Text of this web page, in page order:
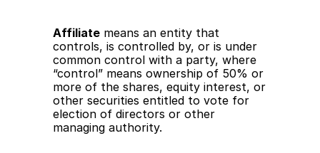
Affiliate means an entity that
controls, is controlled by, or is under
common control with a party, where
“control” means ownership of 50% or
more of the shares, equity interest, or
other securities entitled to vote for
election of directors or other
managing authority.